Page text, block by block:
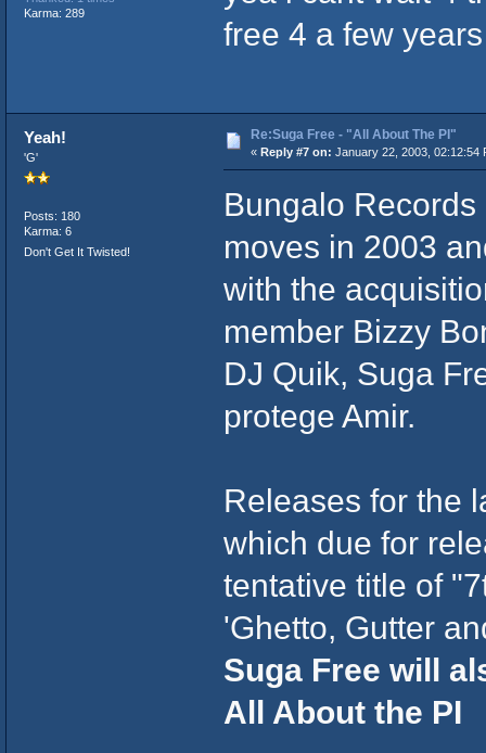
Karma: 289
free 4 a few
Yeah!
'G'
Posts: 180
Karma: 6
Don't Get It Twisted!
Re:Suga Free - "All About The PI"
« Reply #7 on: January 22, 2003, 02:12:54
Bungalo
moves in 2003
with the
member Bizzy
DJ Quik, Suga
protege Amir.
Releases for the
which due for
tentative title of
'Ghetto, Gutter
Suga Free will
All About the PI